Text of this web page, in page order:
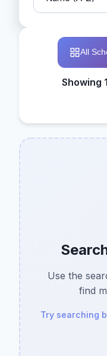
All
Showing
Use the
find
Try searching